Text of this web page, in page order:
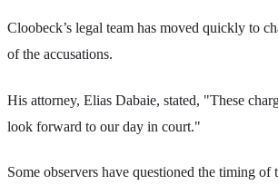
Cloobeck’s legal team has moved quickly to
of the accusations.
His attorney, Elias Dabaie, stated, "These
look forward to our day in court."
Some observers have questioned the timing of